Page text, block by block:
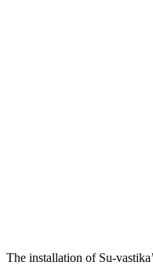
The installation of Su-